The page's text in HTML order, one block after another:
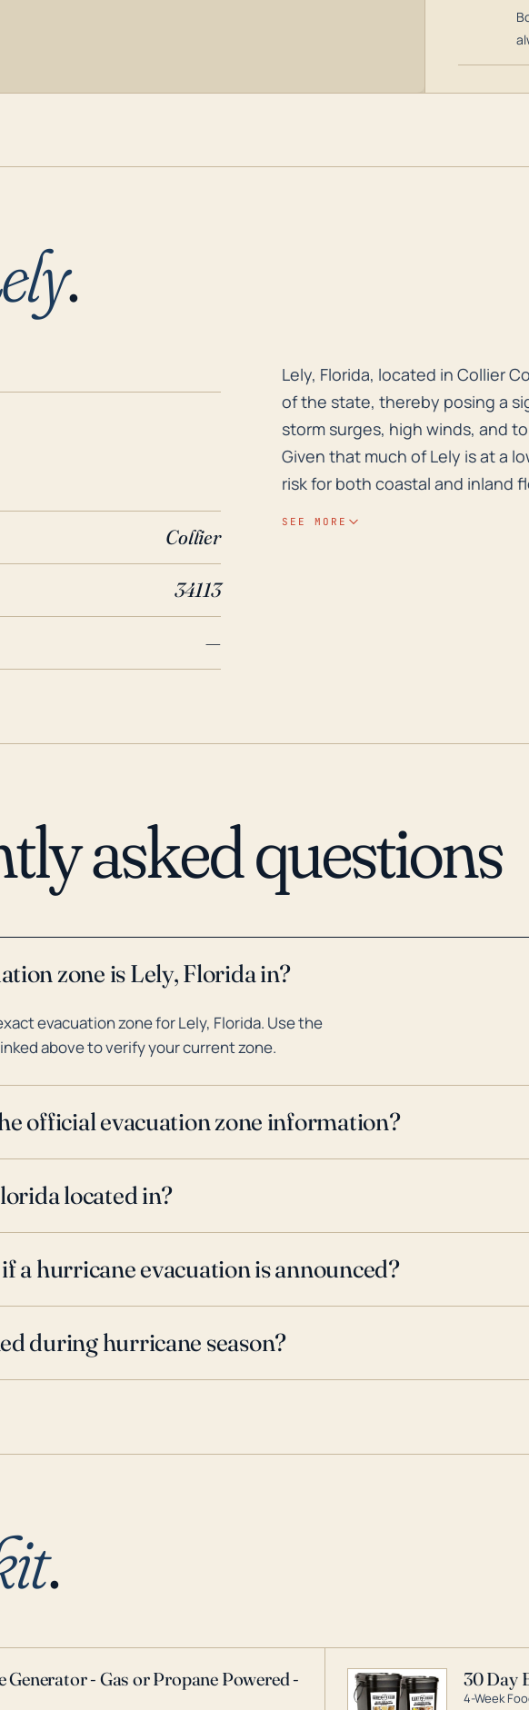
.
Collier
34113
—
Lely, Florida, located in Collier
Lely, Florida, located in Collier
of the state, thereby posing a
storm surges, high winds, and
Given that much of Lely is at a
risk for both coastal and inland
SEE MORE
asked questions
zone is Lely, Florida in?
evacuation zone for Lely, Florida. Use the
above to verify your current zone.
official evacuation zone information?
located in?
a hurricane evacuation is announced?
during hurricane season?
.
Generator - Gas or Propane Powered -
30 Day
4-Week